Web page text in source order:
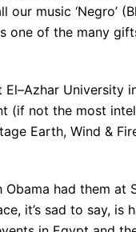
music ‘Negro’
one of the many
University
(if not the most
Earth, Wind &
had them at
it’s sad to say,